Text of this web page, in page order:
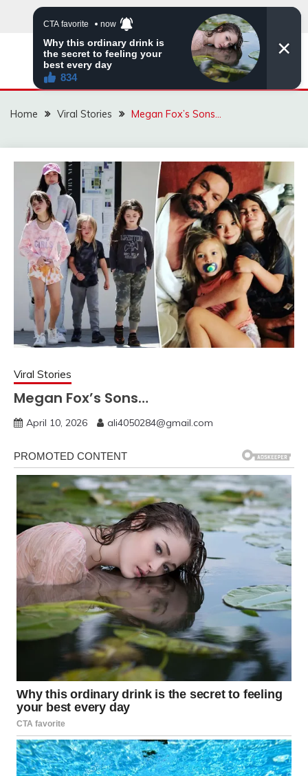
ZINGBUYZ.COM
Home Viral Stories Megan Fox’s Sons…
Viral Stories
Megan Fox’s Sons…
April 10, 2026 ali4050284@gmail.com